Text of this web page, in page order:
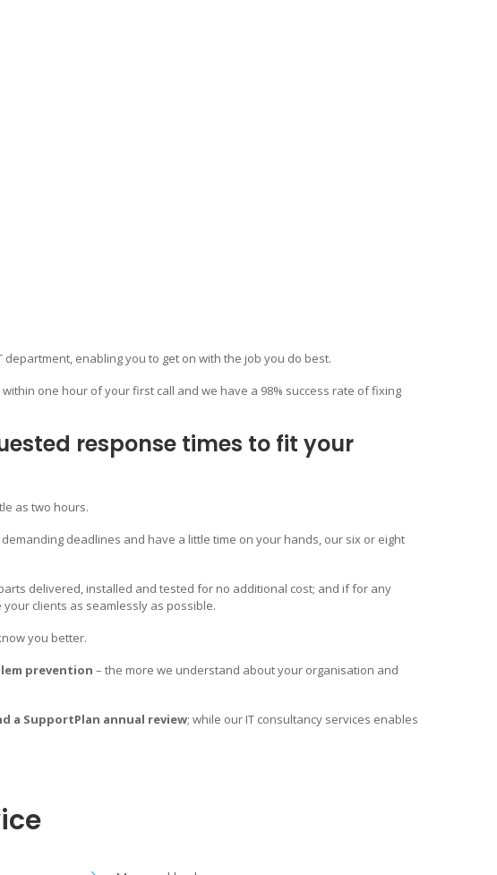
enabling you to get on with the job you do best.
one hour of your first call and we have a 98% success rate of fixing
response times to fit your
as two hours.
deadlines and have a little time on your hands, our six or eight
delivered, installed and tested for no additional cost; and if for any
clients as seamlessly as possible.
you better.
prevention – the more we understand about your organisation and
a SupportPlan annual review; while our IT consultancy services enables